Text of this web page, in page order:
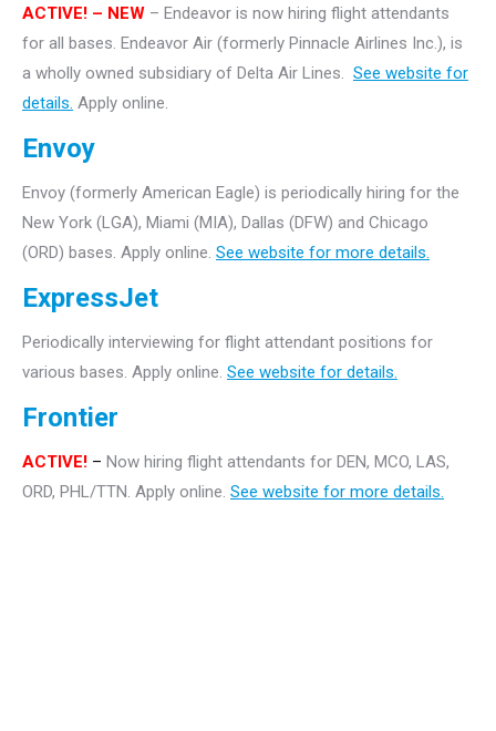
ACTIVE! – NEW – Endeavor is now hiring flight attendants
for all bases. Endeavor Air (formerly Pinnacle Airlines Inc.), is
a wholly owned subsidiary of Delta Air Lines. See website for
details. Apply online.
Envoy
Envoy (formerly American Eagle) is periodically hiring for the
New York (LGA), Miami (MIA), Dallas (DFW) and Chicago
(ORD) bases. Apply online. See website for more details.
ExpressJet
Periodically interviewing for flight attendant positions for
various bases. Apply online. See website for details.
Frontier
ACTIVE! – Now hiring flight attendants for DEN, MCO, LAS,
ORD, PHL/TTN. Apply online. See website for more details.